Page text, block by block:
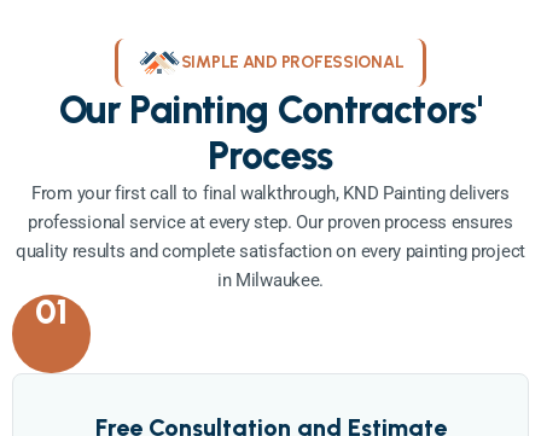
SIMPLE AND PROFESSIONAL
Our Painting Contractors'
Process
From your first call to final walkthrough, KND Painting delivers
professional service at every step. Our proven process ensures
quality results and complete satisfaction on every painting project
in Milwaukee.
01
Free Consultation and Estimate